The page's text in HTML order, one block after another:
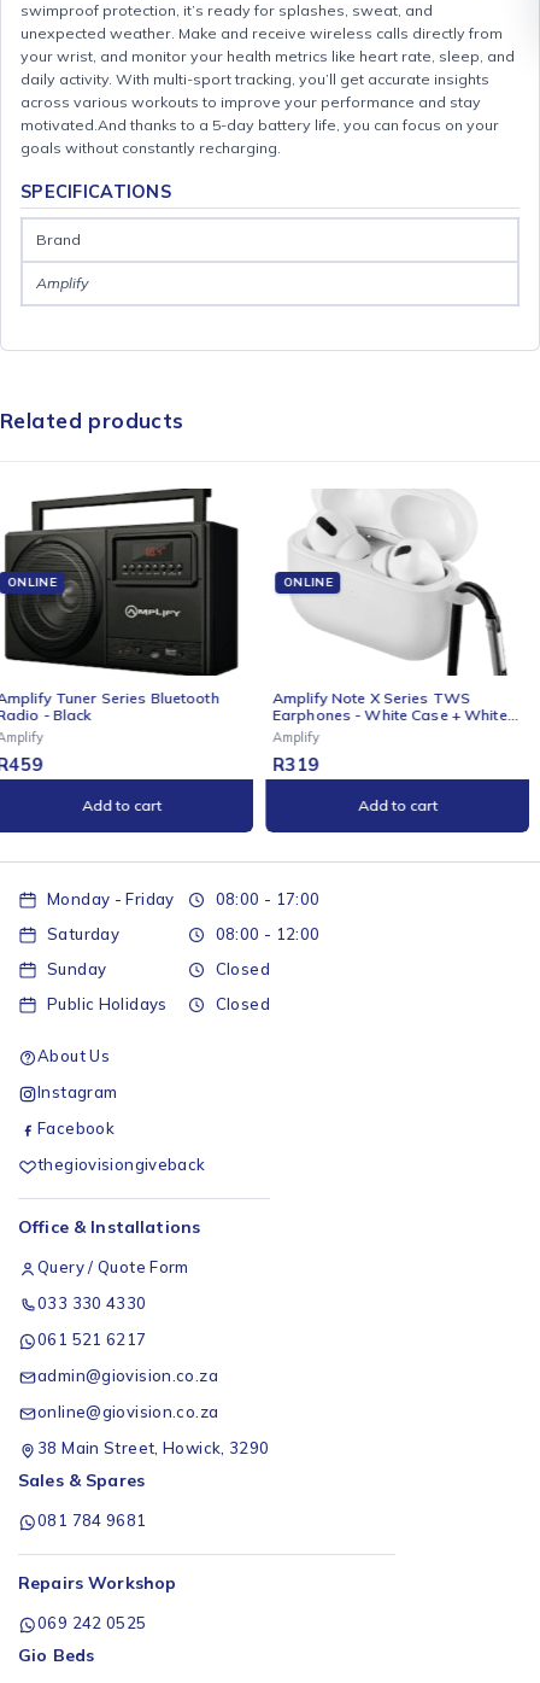
swimproof protection, it’s ready for splashes, sweat, and
unexpected weather. Make and receive wireless calls directly from
your wrist, and monitor your health metrics like heart rate, sleep, and
daily activity. With multi-sport tracking, you’ll get accurate insights
across various workouts to improve your performance and stay
motivated.And thanks to a 5-day battery life, you can focus on your
goals without constantly recharging.
SPECIFICATIONS
Brand
Amplify
Related products
ONLINE
Amplify Note X Series TWS
Earphones - White Case + White
Cover
Amplify
R319
Add to cart
ONLINE
Amplify Cuba 15.6" Laptop
Backpack Grey
Amplify
R369
Add to cart
Monday - Friday
08:00 - 17:00
Saturday
08:00 - 12:00
Sunday
Closed
Public Holidays
Closed
About Us
Instagram
Facebook
thegiovisiongiveback
Office & Installations
Query / Quote Form
033 330 4330
061 521 6217
admin@giovision.co.za
online@giovision.co.za
38 Main Street, Howick, 3290
Sales & Spares
081 784 9681
Repairs Workshop
069 242 0525
Gio Beds